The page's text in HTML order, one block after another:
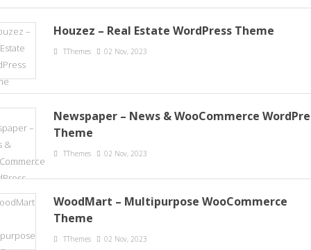
Houzez – Real Estate WordPress Theme
TThemes 02 Nov, 2023
Newspaper – News & WooCommerce
Theme
TThemes 02 Nov, 2023
WoodMart – Multipurpose WooCommerce
Theme
TThemes 02 Nov, 2023